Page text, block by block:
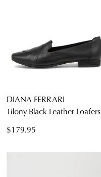
DIANA FERRARI
Tilony Black Leather Loafers
$179.95